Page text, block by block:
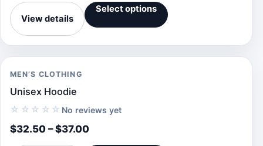
View details
Select options
MEN’S CLOTHING
Unisex Hoodie
☆☆☆☆☆ No reviews yet
$32.50 – $37.00